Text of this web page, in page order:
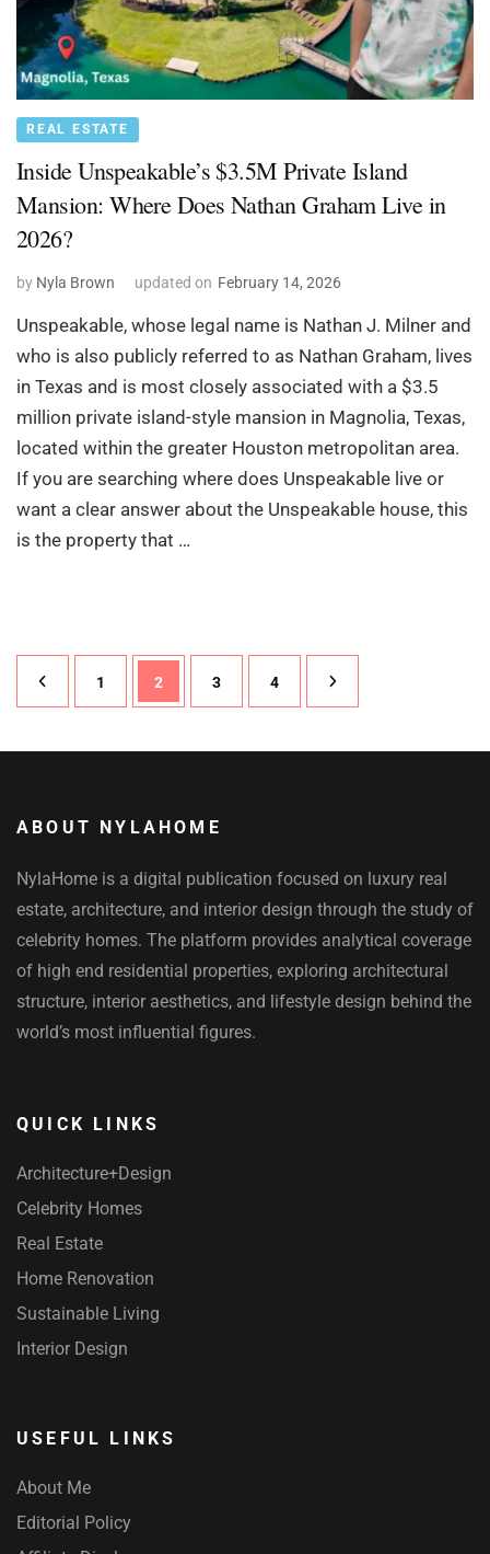
REAL ESTATE
Inside Unspeakable’s $3.5M Private Island
Mansion: Where Does Nathan Graham Live in
2026?
by Nyla Brown updated on February 14, 2026
Unspeakable, whose legal name is Nathan J. Milner and
who is also publicly referred to as Nathan Graham, lives
in Texas and is most closely associated with a $3.5
million private island-style mansion in Magnolia, Texas,
located within the greater Houston metropolitan area.
If you are searching where does Unspeakable live or
want a clear answer about the Unspeakable house, this
is the property that …
Posts
pagination
Page
1 Page
2 Page
3 Page
4
ABOUT NYLAHOME
NylaHome is a digital publication focused on luxury real
estate, architecture, and interior design through the study of
celebrity homes. The platform provides analytical coverage
of high end residential properties, exploring architectural
structure, interior aesthetics, and lifestyle design behind the
world’s most influential figures.
QUICK LINKS
Architecture+Design
Celebrity Homes
Real Estate
Home Renovation
Sustainable Living
Interior Design
USEFUL LINKS
About Me
Editorial Policy